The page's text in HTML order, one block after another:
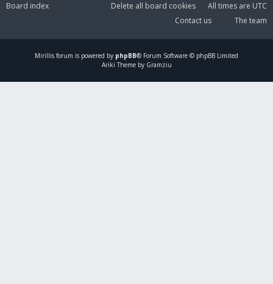
Board index All times are UTC
Delete all board cookies
The team
Contact us
Mirillis forum is powered by phpBB® Forum Software © phpBB Limited
Ariki Theme by Gramziu